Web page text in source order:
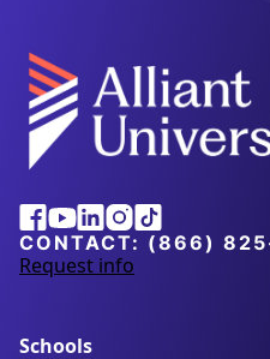
Alliant
University
Facebook
Youtube
Linkedin
Instagram
Tiktok
CONTACT: (866)
Request info
a
u
Schools